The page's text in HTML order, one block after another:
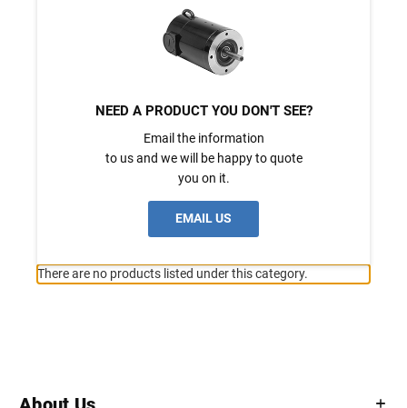
NEED A PRODUCT YOU DON'T SEE?
Email the information
to us and we will be happy to quote
you on it.
EMAIL US
There are no products listed under this category.